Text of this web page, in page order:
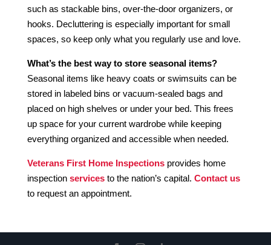
such as stackable bins, over-the-door organizers, or
hooks. Decluttering is especially important for small
spaces, so keep only what you regularly use and love.
What’s the best way to store seasonal items?
Seasonal items like heavy coats or swimsuits can be
stored in labeled bins or vacuum-sealed bags and
placed on high shelves or under your bed. This frees
up space for your current wardrobe while keeping
everything organized and accessible when needed.
Veterans First Home Inspectionsprovides home
inspection servicesto the nation’s capital. Contact us
to request an appointment.